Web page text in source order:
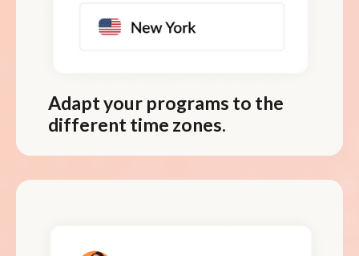
Adapt your programs to the
different time zones.